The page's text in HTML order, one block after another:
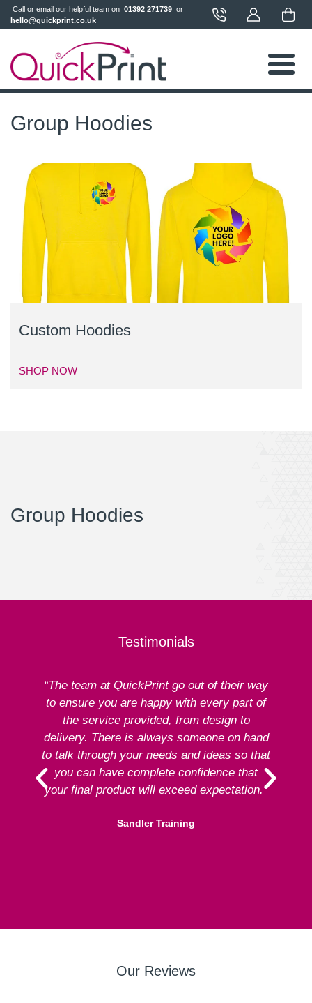
Call or email our helpful team on 01392 271739
hello@quickprint.co.uk
Group Hoodies
Custom Hoodies
SHOP NOW
Group Hoodies
Testimonials
“The team at QuickPrint go out of their way
to ensure you are happy with every part of
the service provided, from design to
delivery. There is always someone on hand
to talk through your needs and ideas so that
you can have complete confidence that
your final product will exceed expectation.”
Sandler Training
Our Reviews